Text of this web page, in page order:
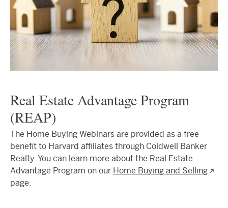
Real Estate Advantage Program
(REAP)
The Home Buying Webinars are provided as a free
benefit to Harvard affiliates through Coldwell Banker
Realty. You can learn more about the Real Estate
Advantage Program on our Home Buying and Selling
page.